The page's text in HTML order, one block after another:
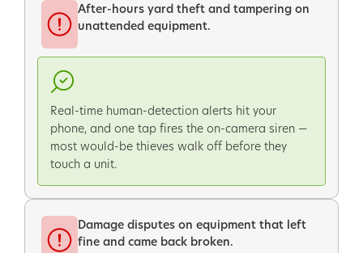
After-hours yard theft and tampering on
unattended equipment.
Real-time human-detection alerts hit your
phone, and one tap fires the on-camera siren —
most would-be thieves walk off before they
touch a unit.
Damage disputes on equipment that left
fine and came back broken.